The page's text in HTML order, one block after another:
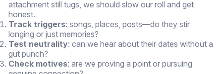
attachment still tugs, we should slow our roll and get
honest.
Track triggers: songs, places, posts—do they stir
longing or just memories?
Test neutrality: can we hear about their dates without a
gut punch?
Check motives: are we proving a point or pursuing